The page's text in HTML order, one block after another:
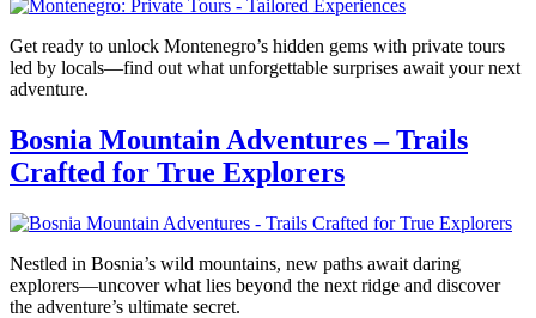
Get ready to unlock Montenegro’s hidden gems with private tours
led by locals—find out what unforgettable surprises await your next
adventure.
Bosnia Mountain Adventures – Trails
Crafted for True Explorers
Nestled in Bosnia’s wild mountains, new paths await daring
explorers—uncover what lies beyond the next ridge and discover
the adventure’s ultimate secret.